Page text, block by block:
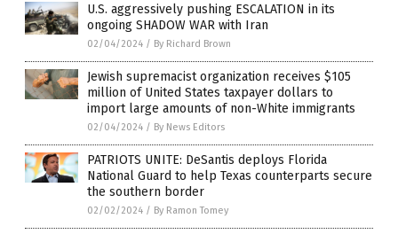
U.S. aggressively pushing ESCALATION in its
ongoing SHADOW WAR with Iran
02/04/2024 / By Richard Brown
Jewish supremacist organization receives $105
million of United States taxpayer dollars to
import large amounts of non-White immigrants
02/04/2024 / By News Editors
PATRIOTS UNITE: DeSantis deploys Florida
National Guard to help Texas counterparts secure
the southern border
02/02/2024 / By Ramon Tomey